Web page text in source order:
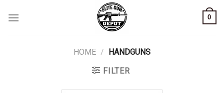
0
HOME / HANDGUNS
FILTER